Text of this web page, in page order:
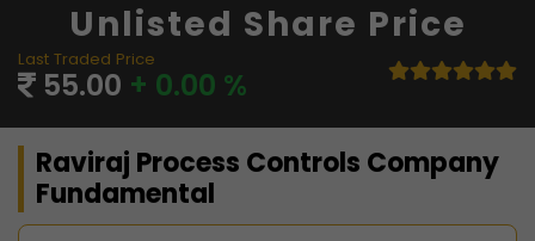
Unlisted Share Price
Last Traded Price
55.00 + 0.00 %
Raviraj Process Controls Company
Fundamental